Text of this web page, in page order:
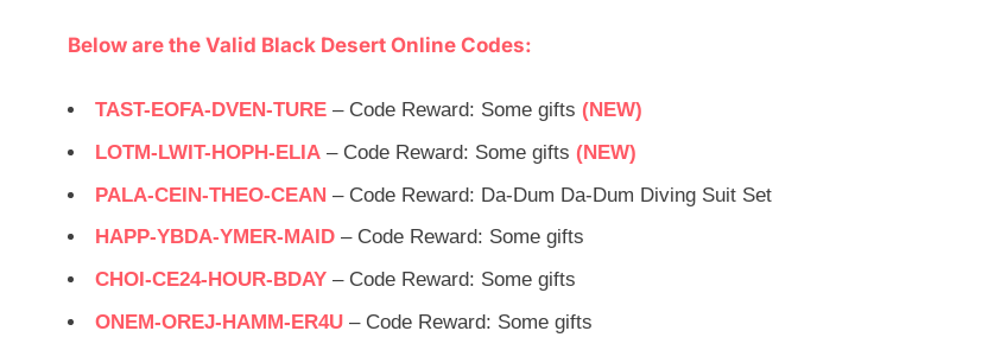
Below are the Valid Black Desert Online Codes:
TAST-EOFA-DVEN-TURE – Code Reward: Some gifts (NEW)
LOTM-LWIT-HOPH-ELIA – Code Reward: Some gifts (NEW)
PALA-CEIN-THEO-CEAN – Code Reward: Da-Dum Da-Dum Diving Suit Set
HAPP-YBDA-YMER-MAID – Code Reward: Some gifts
CHOI-CE24-HOUR-BDAY – Code Reward: Some gifts
ONEM-OREJ-HAMM-ER4U – Code Reward: Some gifts